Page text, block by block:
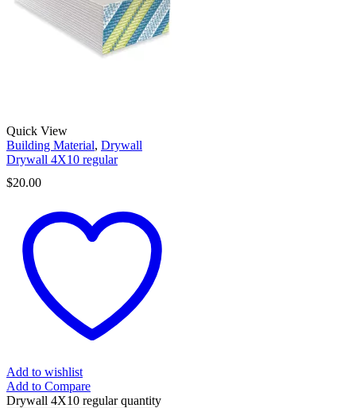
Quick View
Building Material, Drywall
Drywall 4X10 regular
$20.00
Add to wishlist
Add to Compare
Drywall 4X10 regular quantity